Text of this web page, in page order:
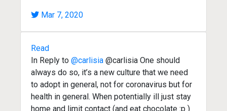
Mar 7, 2020
Read
In Reply to @carlisia @carlisia One should
always do so, it’s a new culture that we need
to adopt in general, not for coronavirus but for
health in general. When potentially ill just stay
home and limit contact (and eat chocolate :p )